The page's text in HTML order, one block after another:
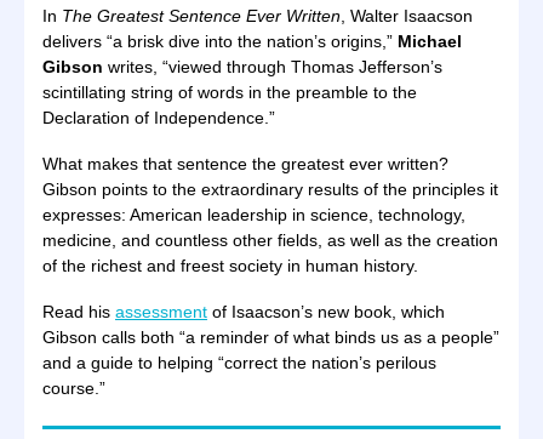
In The Greatest Sentence Ever Written , Walter Isaacson
delivers “a brisk dive into the nation’s origins,” Michael
Gibson writes, “viewed through Thomas Jefferson’s
scintillating string of words in the preamble to the
Declaration of Independence.”
What makes that sentence the greatest ever written?
Gibson points to the extraordinary results of the principles it
expresses: American leadership in science, technology,
medicine, and countless other fields, as well as the creation
of the richest and freest society in human history.
Read his assessment of Isaacson’s new book, which
Gibson calls both “a reminder of what binds us as a people”
and a guide to helping “correct the nation’s perilous
course.”